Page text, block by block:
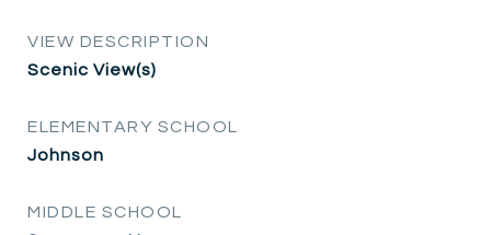
VIEW DESCRIPTION
Scenic View(s)
ELEMENTARY SCHOOL
Johnson
MIDDLE SCHOOL